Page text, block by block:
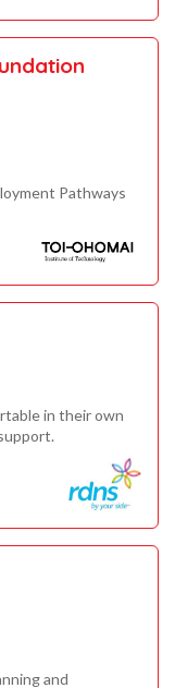
Pathways
in their own
and